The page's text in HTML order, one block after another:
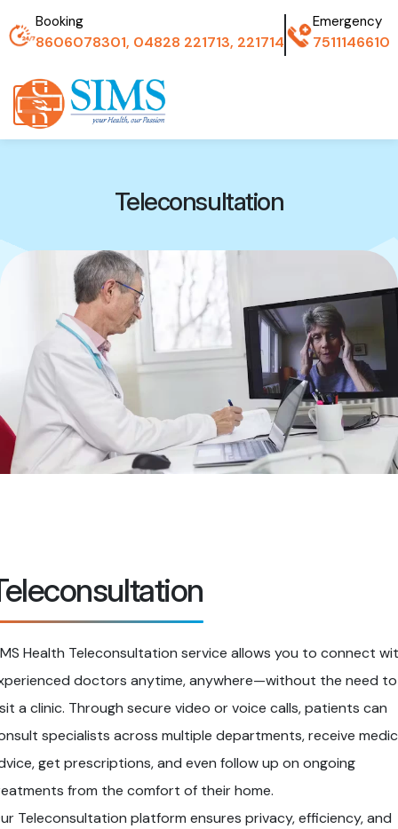
Booking
8606078301, 04828 221713, 221714
Emergency
7511146610
Teleconsultation
Health Teleconsultation service allows you to connect
doctors anytime, anywhere—without the need to
a clinic. Through secure video or voice calls, patients can
specialists across multiple departments, receive
get prescriptions, and even follow up on ongoing
from the comfort of their home.
Teleconsultation platform ensures privacy, efficiency, and